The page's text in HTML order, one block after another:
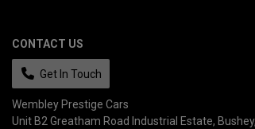
CONTACT US
Get In Touch
Wembley Prestige Cars
Unit B2 Greatham Road Industrial Estate Bushey